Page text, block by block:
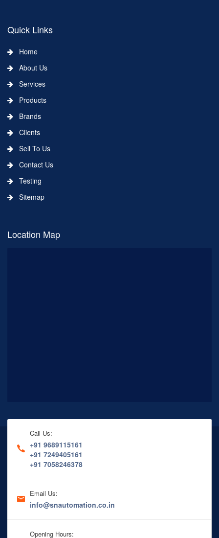
Quick Links
Home
About Us
Services
Products
Brands
Clients
Sell To Us
Contact Us
Testing
Sitemap
Location Map
Call Us:
+91 9689115161
+91 7249405161
+91 7058246378
Email Us:
info@snautomation.co.in
Opening Hours: